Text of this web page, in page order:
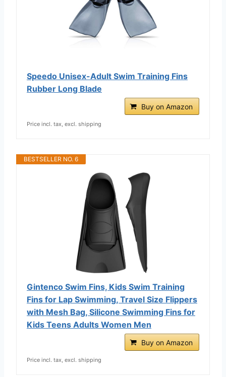
Speedo Unisex-Adult Swim Training Fins
Rubber Long Blade
Buy on Amazon
Price incl. tax, excl. shipping
BESTSELLER NO. 6
Gintenco Swim Fins, Kids Swim Training
Fins for Lap Swimming, Travel Size Flippers
with Mesh Bag, Silicone Swimming Fins for
Kids Teens Adults Women Men
Buy on Amazon
Price incl. tax, excl. shipping